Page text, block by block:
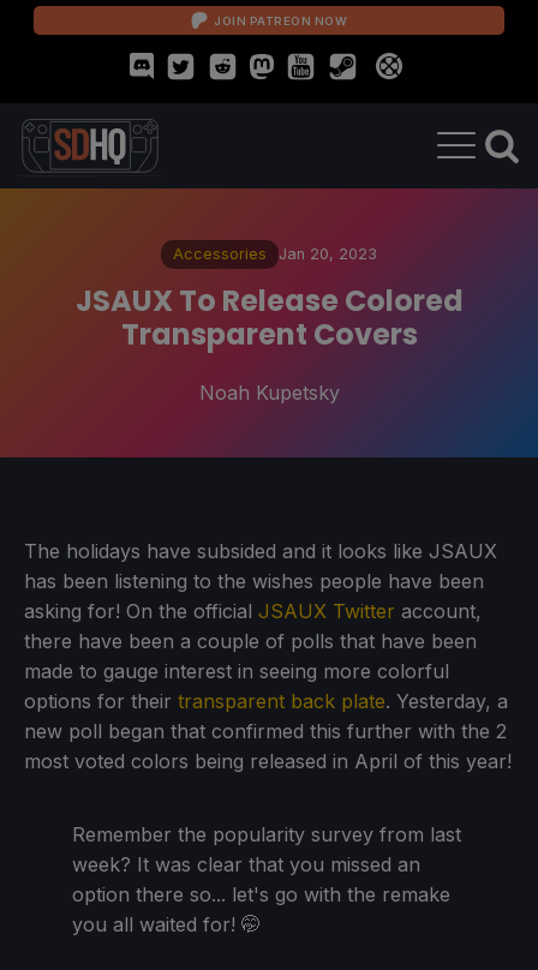
JOIN PATREON NOW
Accessories Jan 20, 2023
JSAUX To Release Colored
Transparent Covers
Noah Kupetsky
The holidays have subsided and it looks like JSAUX
has been listening to the wishes people have been
asking for! On the official JSAUX Twitter account,
there have been a couple of polls that have been
made to gauge interest in seeing more colorful
options for their transparent back plate. Yesterday, a
new poll began that confirmed this further with the 2
most voted colors being released in April of this year!
Remember the popularity survey from last
week? It was clear that you missed an
option there so... let's go with the remake
you all waited for! 🤭